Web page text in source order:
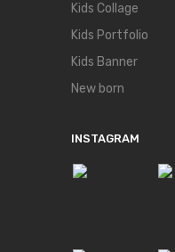
Kids Collage
Kids Portfolio
Kids Banner
New born
INSTAGRAM